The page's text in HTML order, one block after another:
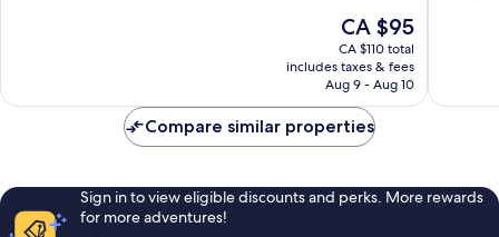
reviews
The
price
is
CA $95
CA $95
CA $110 total
includes taxes & fees
Aug 9 - Aug 10
reviews
Compare similar properties
Sign in to view eligible discounts and perks. More rewards
for more adventures!